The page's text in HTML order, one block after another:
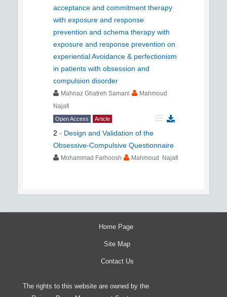
acceptance and commitment therapy
with exposure and response
prevention and schema therapy with
exposure and response prevention on
experiential Avoidance & perfectionism
in patients with obsession and
compulsion disorder
Mahnaz Ghatreh Samani
Mahmoud
Najafi
Open Access Article
2 - Design and Validation of the
Obsessive-Compulsive Questionnaire
Mohammad Farhoosh Mahmoud Najafi
Home Page
Site Map
Contact Us
The rights to this website are owned by the